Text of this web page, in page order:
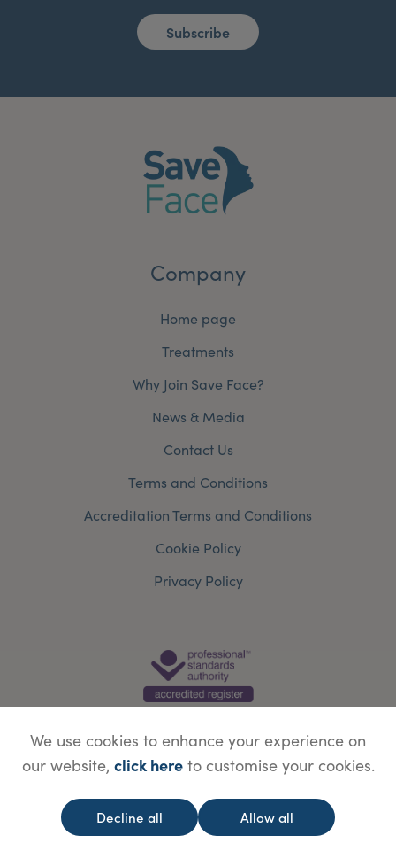
Subscribe
Company
Home page
Treatments
Why Join Save Face?
News & Media
Contact Us
Terms and Conditions
Accreditation Terms and Conditions
Cookie Policy
Privacy Policy
Website designed byWebBox
We use cookies to enhance your experience on
our website, click hereto customise your cookies.
Decline all Allow all